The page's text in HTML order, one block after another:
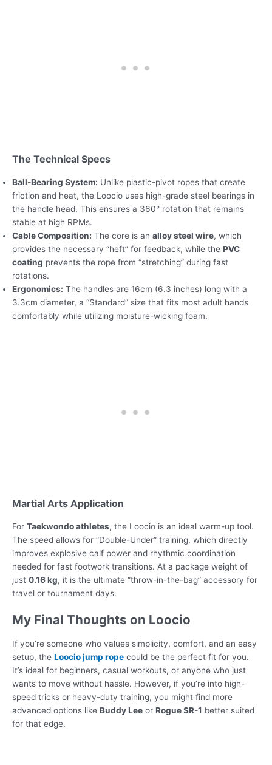
The Technical Specs
Ball-Bearing System: Unlike plastic-pivot ropes that create
friction and heat, the Loocio uses high-grade steel bearings in
the handle head. This ensures a 360° rotation that remains
stable at high RPMs.
Cable Composition: The core is an alloy steel wire, which
provides the necessary “heft” for feedback, while the PVC
coating prevents the rope from “stretching” during fast
rotations.
Ergonomics: The handles are 16cm (6.3 inches) long with a
3.3cm diameter, a “Standard” size that fits most adult hands
comfortably while utilizing moisture-wicking foam.
Martial Arts Application
For Taekwondo athletes, the Loocio is an ideal warm-up tool.
The speed allows for “Double-Under” training, which directly
improves explosive calf power and rhythmic coordination
needed for fast footwork transitions. At a package weight of
just 0.16 kg, it is the ultimate “throw-in-the-bag” accessory for
travel or tournament days.
My Final Thoughts on Loocio
If you’re someone who values simplicity, comfort, and an easy
setup, the Loocio jump rope could be the perfect fit for you.
It’s ideal for beginners, casual workouts, or anyone who just
wants to move without hassle. However, if you’re into high-
speed tricks or heavy-duty training, you might find more
advanced options like Buddy Lee or Rogue SR-1 better suited
for that edge.